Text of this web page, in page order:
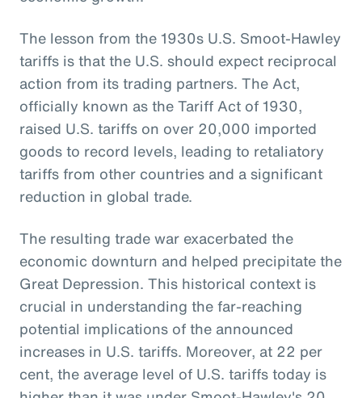
The lesson from the 1930s U.S. Smoot-Hawley
tariffs is that the U.S. should expect reciprocal
action from its trading partners. The Act,
officially known as the Tariff Act of 1930,
raised U.S. tariffs on over 20,000 imported
goods to record levels, leading to retaliatory
tariffs from other countries and a significant
reduction in global trade.
The resulting trade war exacerbated the
economic downturn and helped precipitate the
Great Depression. This historical context is
crucial in understanding the far-reaching
potential implications of the announced
increases in U.S. tariffs. Moreover, at 22 per
cent, the average level of U.S. tariffs today is